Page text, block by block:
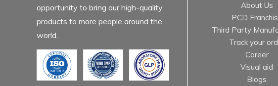
opportunity to bring our high-quality
products to more people around the
world.
About Us
PCD
Third Party
Track your
Career
Visual aid
Blogs